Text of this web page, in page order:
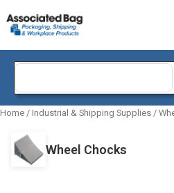
to
content
Search
Home / Industrial & Shipping Supplies /
Wheel Chocks